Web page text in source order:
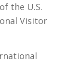
the U.S.
Visitor